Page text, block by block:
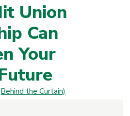
Union
Can
Your
the Curtain)